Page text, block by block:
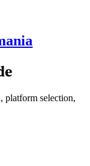
platform selection,